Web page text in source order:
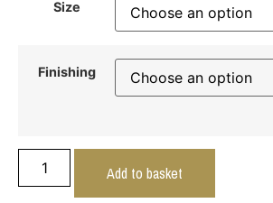
Size
Finishing
Add to basket